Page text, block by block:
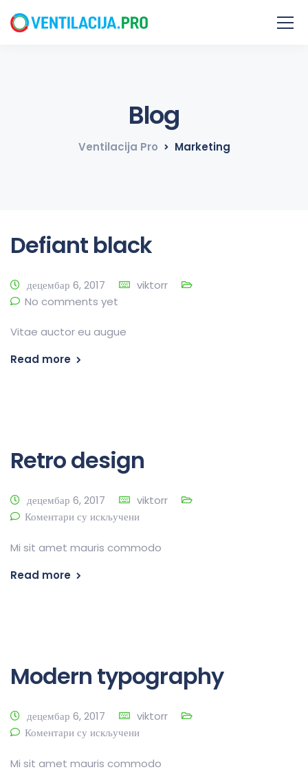
Blog
Ventilacija Pro Marketing
Defiant black
децембар 6, 2017
viktorr
No comments yet
Vitae auctor eu augue
Read more
Retro design
децембар 6, 2017
viktorr
Коментари су искључени
Mi sit amet mauris commodo
Read more
Modern typography
децембар 6, 2017
viktorr
Коментари су искључени
Mi sit amet mauris commodo